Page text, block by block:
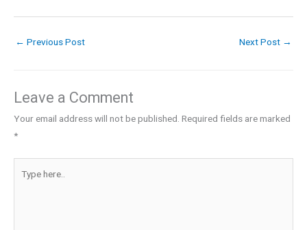
← Previous Post Next Post →
Leave a Comment
Your email address will not be published. Required fields are marked
*
here..